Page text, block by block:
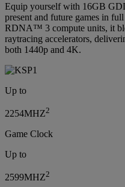
Equip yourself with 16GB
present and future games in
RDNA™ 3 compute units, it
raytracing accelerators,
both 1440p and 4K.
Up to
2254MHZ2
Game Clock
Up to
2599MHZ2